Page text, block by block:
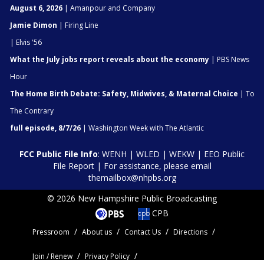
August 6, 2026 | Amanpour and Company
Jamie Dimon | Firing Line
| Elvis '56
What the July jobs report reveals about the economy | PBS News
Hour
The Home Birth Debate: Safety, Midwives, & Maternal Choice | To
The Contrary
full episode, 8/7/26 | Washington Week with The Atlantic
FCC Public File Info: WENH | WLED | WEKW | EEO Public
File Report| For assistance, please email
themailbox@nhpbs.org
© 2026 New Hampshire Public Broadcasting
CPB
Pressroom About us Contact Us Directions
Join / Renew Privacy Policy